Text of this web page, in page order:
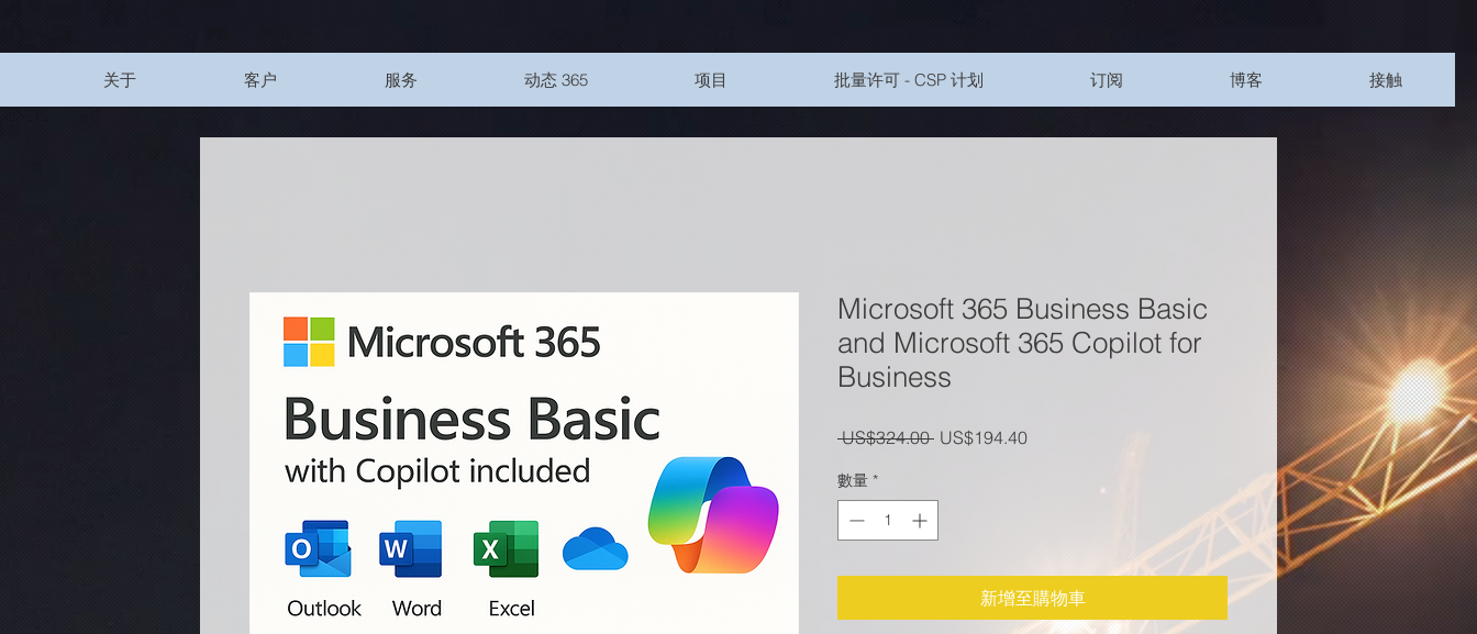
关于 客户 服务 动态 365 项目 批量许可 - CSP 计划 订阅 博客 接触
Microsoft 365 Business Basic
and Microsoft 365 Copilot for
Business
US$324.00 一般價格
US$194.40促銷價格
數量 *
新增至購物車